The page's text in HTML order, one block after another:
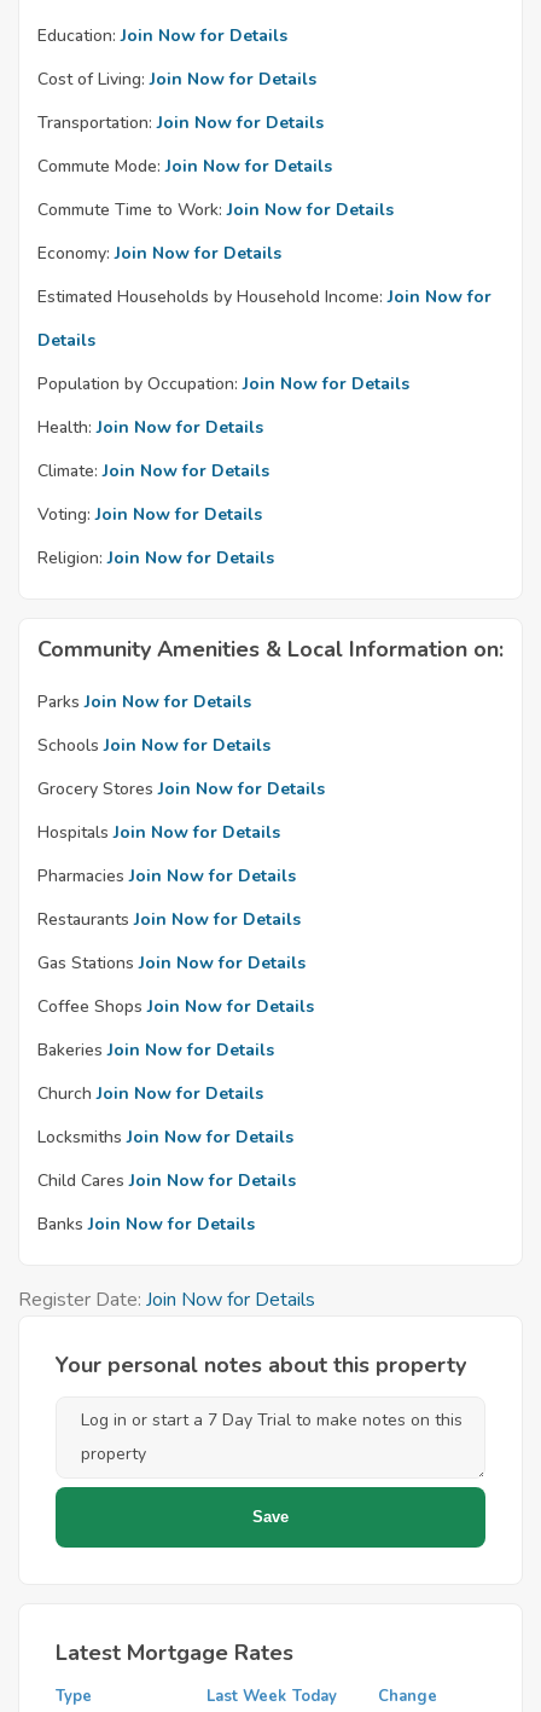
Education: Join Now for Details
Cost of Living: Join Now for Details
Transportation: Join Now for Details
Commute Mode: Join Now for Details
Commute Time to Work: Join Now for Details
Economy: Join Now for Details
Estimated Households by Household Income: Join Now for
Details
Population by Occupation: Join Now for Details
Health: Join Now for Details
Climate: Join Now for Details
Voting: Join Now for Details
Religion: Join Now for Details
Community Amenities & Local Information on:
Parks Join Now for Details
Schools Join Now for Details
Grocery Stores Join Now for Details
Hospitals Join Now for Details
Pharmacies Join Now for Details
Restaurants Join Now for Details
Gas Stations Join Now for Details
Coffee Shops Join Now for Details
Bakeries Join Now for Details
Church Join Now for Details
Locksmiths Join Now for Details
Child Cares Join Now for Details
Banks Join Now for Details
Register Date: Join Now for Details
Your personal notes about this property
Latest Mortgage Rates
Type Last Week Today Change